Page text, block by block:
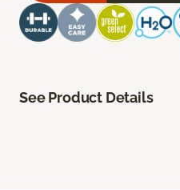
See Product Details